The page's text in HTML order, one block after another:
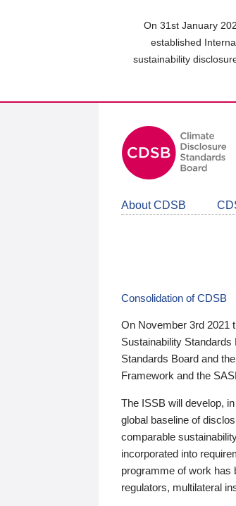
On 31st January
established
sustainability
About CDSB
Consolidation of CDSB
On November 3rd 2021
Sustainability
Standards Board and
Framework and the
The ISSB will develop,
global baseline of
comparable
incorporated into
programme of work has
regulators, multilateral